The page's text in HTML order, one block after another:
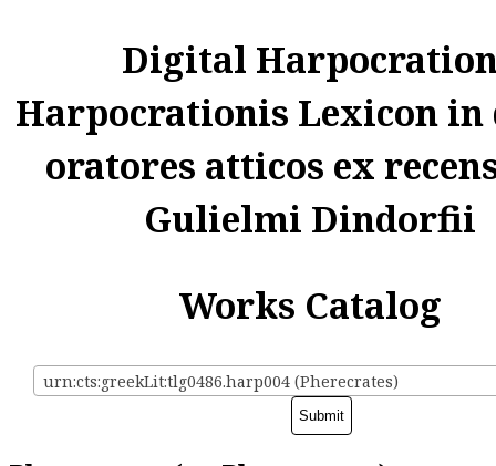
Digital
Harpocrationis Lexicon in
oratores atticos ex
Gulielmi Dindorfii
Works Catalog
urn:cts:greekLit:tlg0486.harp004 (Pherecrates)